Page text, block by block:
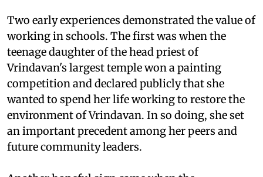
Two early experiences demonstrated the value of
working in schools. The first was when the
teenage daughter of the head priest of
Vrindavan's largest temple won a painting
competition and declared publicly that she
wanted to spend her life working to restore the
environment of Vrindavan. In so doing, she set
an important precedent among her peers and
future community leaders.